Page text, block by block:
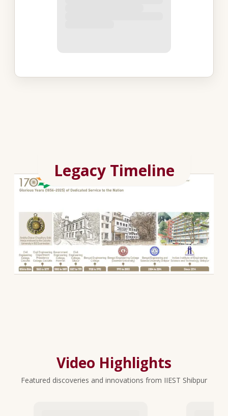
Legacy Timeline
Video Highlights
Featured discoveries and innovations from IIEST Shibpur